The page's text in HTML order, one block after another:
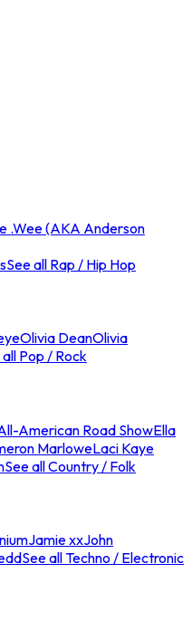
.Wee (AKA Anderson
See all Rap / Hip Hop
Olivia DeanOlivia
all Pop / Rock
American Road ShowElla
MarloweLaci Kaye
See all Country / Folk
Jamie xxJohn
See all Techno / Electronic